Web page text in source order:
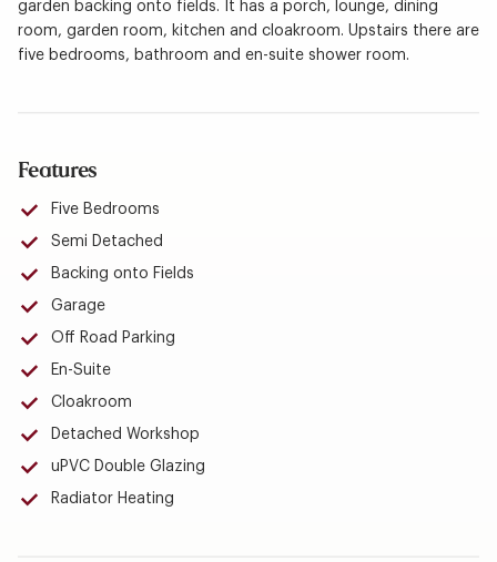
garden backing onto fields. It has a porch, lounge, dining
room, garden room, kitchen and cloakroom. Upstairs there are
five bedrooms, bathroom and en-suite shower room.
Features
Five Bedrooms
Semi Detached
Backing onto Fields
Garage
Off Road Parking
En-Suite
Cloakroom
Detached Workshop
uPVC Double Glazing
Radiator Heating